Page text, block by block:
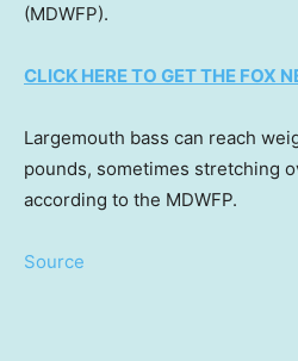
(MDWFP).
CLICK HERE TO GET THE FOX
Largemouth bass can reach
pounds, sometimes stretching
according to the MDWFP.
Source